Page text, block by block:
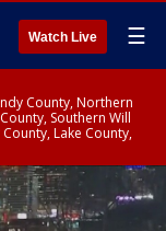
Watch Live ☰
County, Northern
Southern Will
Lake County,